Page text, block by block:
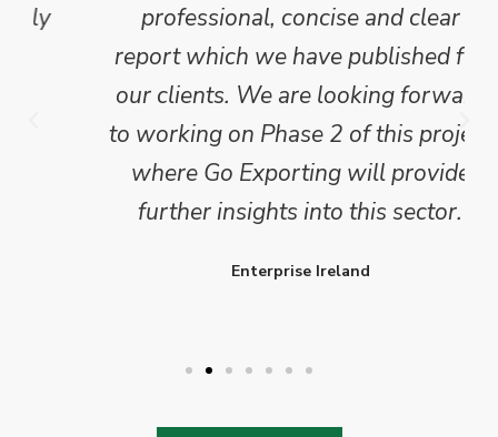
professional, concise and clear
report which we have published for
our clients. We are looking forward
to working on Phase 2 of this project
where Go Exporting will provide
further insights into this sector.
Enterprise Ireland